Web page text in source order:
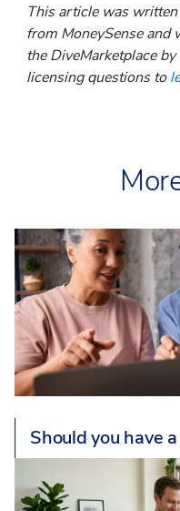
This article was
from MoneySense and
the DiveMarketplace
licensing questions to
Should you have